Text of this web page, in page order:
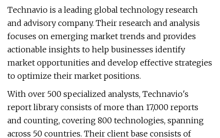
Technavio is a leading global technology research
and advisory company. Their research and analysis
focuses on emerging market trends and provides
actionable insights to help businesses identify
market opportunities and develop effective strategies
to optimize their market positions.
With over 500 specialized analysts, Technavio's
report library consists of more than 17,000 reports
and counting, covering 800 technologies, spanning
across 50 countries. Their client base consists of